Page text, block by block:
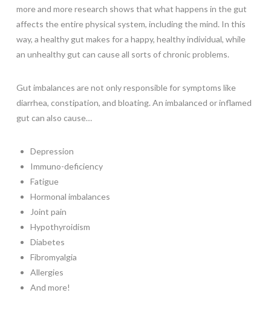
more and more research shows that what happens in the gut
affects the entire physical system, including the mind. In this
way, a healthy gut makes for a happy, healthy individual, while
an unhealthy gut can cause all sorts of chronic problems.
Gut imbalances are not only responsible for symptoms like
diarrhea, constipation, and bloating. An imbalanced or inflamed
gut can also cause…
Depression
Immuno-deficiency
Fatigue
Hormonal imbalances
Joint pain
Hypothyroidism
Diabetes
Fibromyalgia
Allergies
And more!